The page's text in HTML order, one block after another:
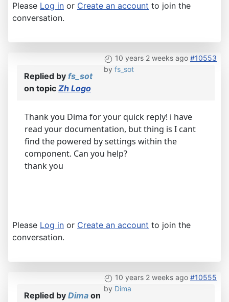
Please Log in or Create an account to join the
conversation.
10 years 2 weeks ago #10553
by fs_sot
Replied by fs_sot
on topic Zh Logo
Thank you Dima for your quick reply! i have
read your documentation, but thing is I cant
find the powered by settings within the
component. Can you help?
thank you
Please Log in or Create an account to join the
conversation.
10 years 2 weeks ago #10555
by Dima
Replied by Dima on